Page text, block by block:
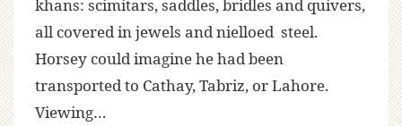
khans: scimitars, saddles, bridles and quivers,
all covered in jewels and nielloed steel.
Horsey could imagine he had been
transported to Cathay, Tabriz, or Lahore.
Viewing…